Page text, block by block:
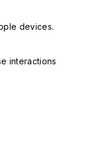
devices.
interactions